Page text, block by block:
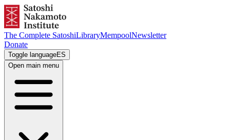
The Complete SatoshiLibraryMempoolNewsletter
Donate
Toggle languageES
Open main menu